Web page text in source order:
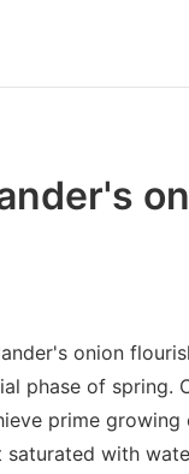
onion
phase of spring.
prime growing
saturated with